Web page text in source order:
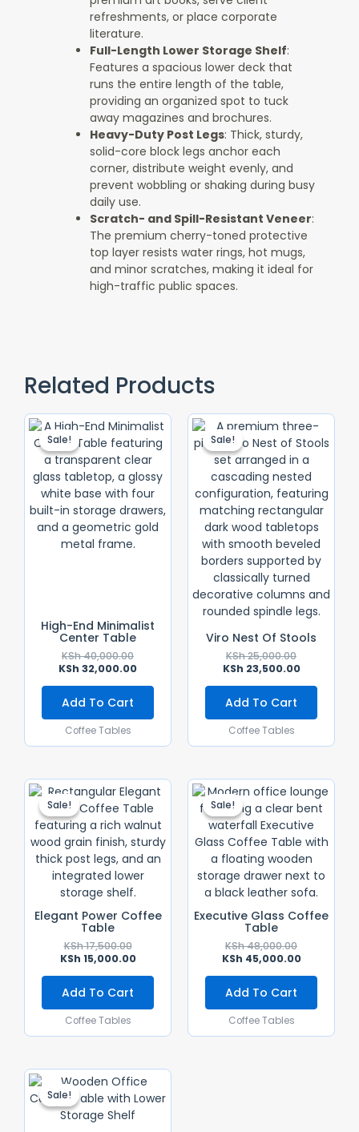
refreshments, or place corporate
literature.
Full-Length Lower Storage Shelf:
Features a spacious lower deck that
runs the entire length of the table,
providing an organized spot to tuck
away magazines and brochures.
Heavy-Duty Post Legs: Thick, sturdy,
solid-core block legs anchor each
corner, distribute weight evenly, and
prevent wobbling or shaking during busy
daily use.
Scratch- and Spill-Resistant Veneer:
The premium cherry-toned protective
top layer resists water rings, hot mugs,
and minor scratches, making it ideal for
high-traffic public spaces.
Related Products
Sale!
Sale!
High-End Minimalist
Center Table
KSh40,000.00
Original
Price
Was:
KSh 40,000.00.
KSh 32,000.00
Current
Price
Is:
KSh 32,000.00.
Add To Cart
Coffee Tables
Sale!
Sale!
Viro Nest Of Stools
KSh25,000.00
Original
Price
Was:
KSh
KSh 23,500.00
Current
Price
Is:
KSh
Add To Cart
Coffee Tables
Sale!
Sale!
Elegant Power Coffee
Table
KSh17,500.00
Original
Price
Was:
KSh 17,500.00.
KSh 15,000.00
Current
Price
Is:
KSh 15,000.00.
Add To Cart
Coffee Tables
Sale!
Sale!
Executive Glass Coffee
Table
KSh48,000.00
Original
Price
Was:
KSh
KSh 45,000.00
Current
Price
Is:
KSh
Add To Cart
Coffee Tables
Sale!
Sale!
Original
Price
Was:
KSh 15,500.00.
Current
Price
Is:
KSh 11,500.00.